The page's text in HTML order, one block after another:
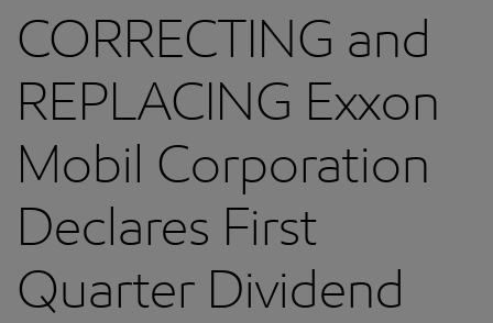
CORRECTING and
REPLACING Exxon
Mobil Corporation
Declares First
Quarter Dividend